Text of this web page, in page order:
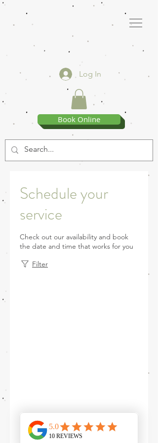
Log In
Book Online
Schedule your
service
Check out our availability and book
the date and time that works for you
Filter